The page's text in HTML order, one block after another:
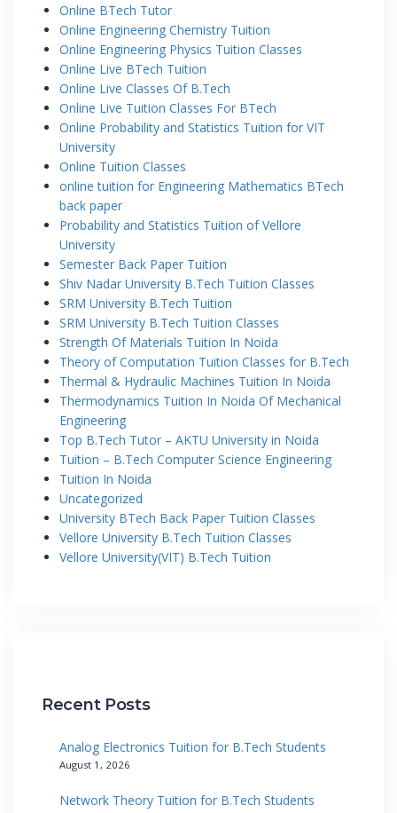
Online BTech Tutor
Online Engineering Chemistry Tuition
Online Engineering Physics Tuition Classes
Online Live BTech Tuition
Online Live Classes Of B.Tech
Online Live Tuition Classes For BTech
Online Probability and Statistics Tuition for VIT
University
Online Tuition Classes
online tuition for Engineering Mathematics BTech
back paper
Probability and Statistics Tuition of Vellore
University
Semester Back Paper Tuition
Shiv Nadar University B.Tech Tuition Classes
SRM University B.Tech Tuition
SRM University B.Tech Tuition Classes
Strength Of Materials Tuition In Noida
Theory of Computation Tuition Classes for B.Tech
Thermal & Hydraulic Machines Tuition In Noida
Thermodynamics Tuition In Noida Of Mechanical
Engineering
Top B.Tech Tutor – AKTU University in Noida
Tuition – B.Tech Computer Science Engineering
Tuition In Noida
Uncategorized
University BTech Back Paper Tuition Classes
Vellore University B.Tech Tuition Classes
Vellore University(VIT) B.Tech Tuition
Recent Posts
Analog Electronics Tuition for B.Tech Students
August 1, 2026
Network Theory Tuition for B.Tech Students